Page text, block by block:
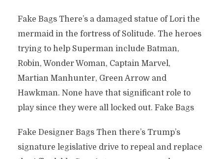
Fake Bags There’s a damaged statue of Lori the
mermaid in the fortress of Solitude. The heroes
trying to help Superman include Batman,
Robin, Wonder Woman, Captain Marvel,
Martian Manhunter, Green Arrow and
Hawkman. None have that significant role to
play since they were all locked out. Fake Bags
Fake Designer Bags Then there’s Trump’s
signature legislative drive to repeal and replace